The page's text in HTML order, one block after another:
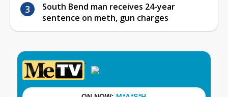
South Bend man receives 24-year
sentence on meth, gun charges